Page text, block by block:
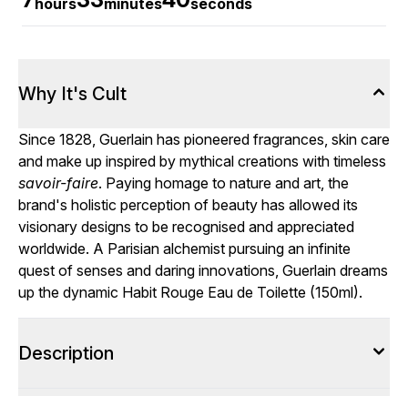
hours minutes seconds
Why It's Cult
Since 1828, Guerlain has pioneered fragrances, skin care
and make up inspired by mythical creations with timeless
savoir-faire. Paying homage to nature and art, the
brand's holistic perception of beauty has allowed its
visionary designs to be recognised and appreciated
worldwide. A Parisian alchemist pursuing an infinite
quest of senses and daring innovations, Guerlain dreams
up the dynamic Habit Rouge Eau de Toilette (150ml).
Description